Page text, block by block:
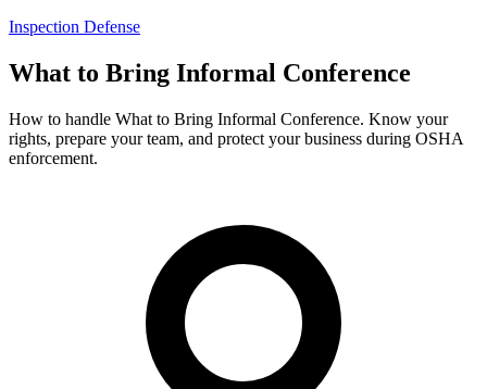
Inspection Defense
What to Bring Informal Conference
How to handle What to Bring Informal Conference. Know your
rights, prepare your team, and protect your business during OSHA
enforcement.